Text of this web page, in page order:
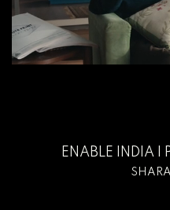
ENABLE INDIA I